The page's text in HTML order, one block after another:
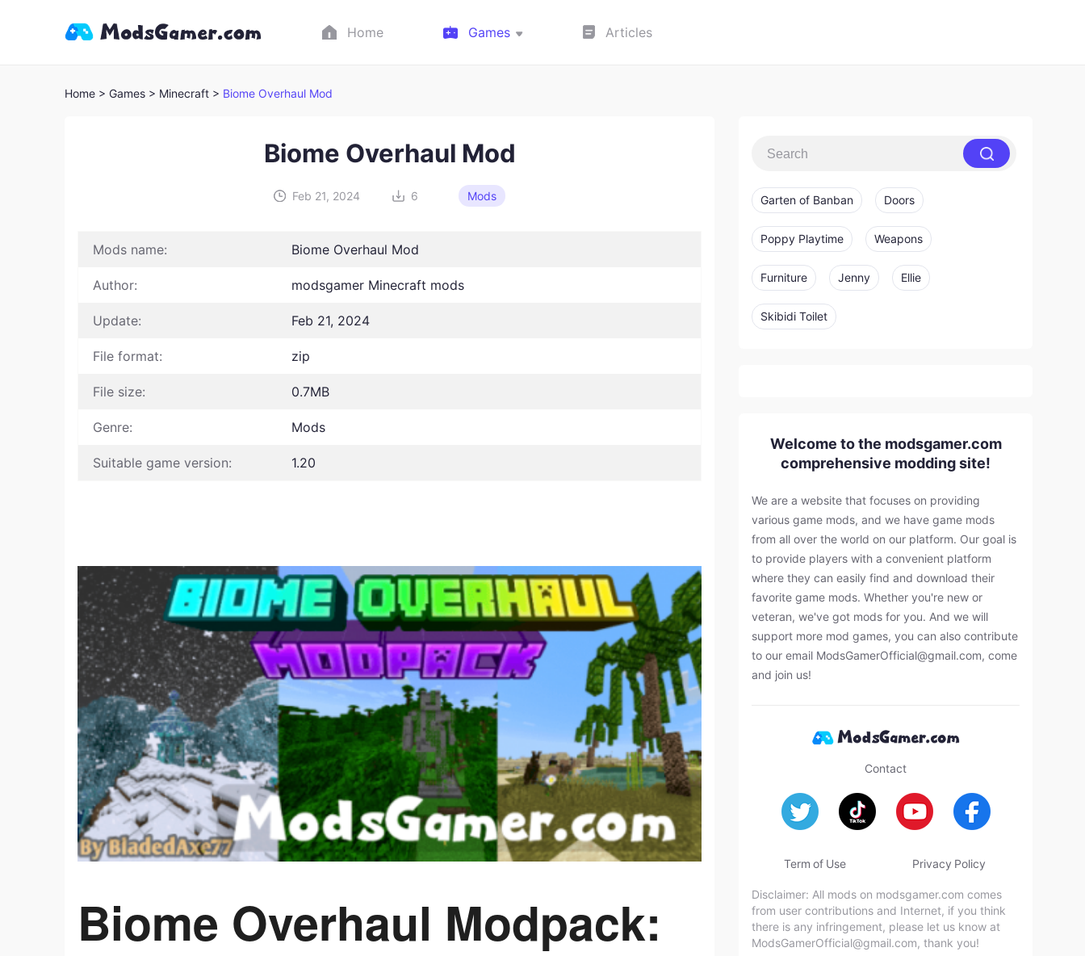
Home Games Articles
Home > Games > Minecraft > Biome Overhaul Mod
Biome Overhaul Mod
Feb 21, 2024 6 Mods
Mods name: Biome Overhaul Mod
Author: modsgamer Minecraft mods
Update: Feb 21, 2024
File format: zip
File size: 0.7MB
Genre: Mods
Suitable game version: 1.20
Biome Overhaul Modpack:
Garten of Banban Doors
Poppy Playtime Weapons
Furniture Jenny Ellie
Skibidi Toilet
Welcome to the modsgamer.com
comprehensive modding site!
We are a website that focuses on providing
various game mods, and we have game mods
from all over the world on our platform. Our goal is
to provide players with a convenient platform
where they can easily find and download their
favorite game mods. Whether you're new or
veteran, we've got mods for you. And we will
support more mod games, you can also contribute
to our email ModsGamerOfficial@gmail.com, come
and join us!
Contact
Term of Use Privacy Policy
Disclaimer: All mods on modsgamer.com comes
from user contributions and Internet, if you think
there is any infringement, please let us know at
ModsGamerOfficial@gmail.com, thank you!